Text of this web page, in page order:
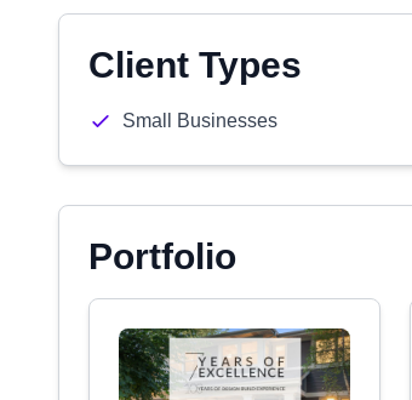
Client Types
Small Businesses
Portfolio